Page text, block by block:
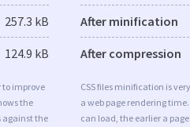
257.3 kB
124.9 kB
to improve
the
against the
After minification
After compression
CSS files minification is
a web page rendering time.
can load, the earlier a